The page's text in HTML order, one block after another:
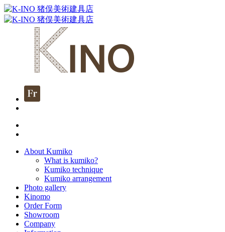
About Kumiko
What is kumiko?
Kumiko technique
Kumiko arrangement
Photo gallery
Kinomo
Order Form
Showroom
Company